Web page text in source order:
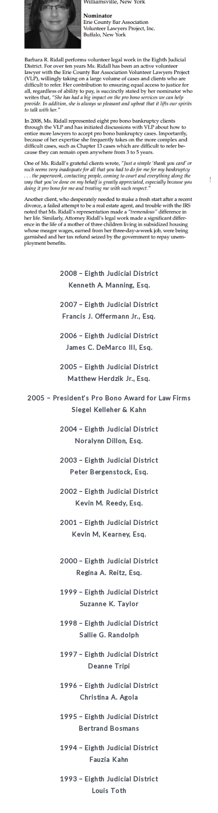
2008 – Eighth Judicial District
Kenneth A. Manning, Esq.
2007 – Eighth Judicial District
Francis J. Offermann Jr., Esq.
2006 – Eighth Judicial District
James C. DeMarco III, Esq.
2005 – Eighth Judicial District
Matthew Herdzik Jr., Esq.
2005 – President’s Pro Bono Award for Law Firms
Siegel Kelleher & Kahn
2004 – Eighth Judicial District
Noralynn Dillon, Esq.
2003 – Eighth Judicial District
Peter Bergenstock, Esq.
2002 – Eighth Judicial District
Kevin M. Reedy, Esq.
2001 – Eighth Judicial District
Kevin M, Kearney, Esq.
2000 – Eighth Judicial District
Regina A. Reitz, Esq.
1999 – Eighth Judicial District
Suzanne K. Taylor
1998 – Eighth Judicial District
Sallie G. Randolph
1997 – Eighth Judicial District
Deanne Tripi
1996 – Eighth Judicial District
Christina A. Agola
1995 – Eighth Judicial District
Bertrand Bosmans
1994 – Eighth Judicial District
Fauzia Kahn
1993 – Eighth Judicial District
Louis Toth